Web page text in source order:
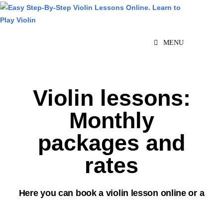
MENU
Violin lessons:
Monthly
packages and
rates
Here you can book a violin lesson online or a